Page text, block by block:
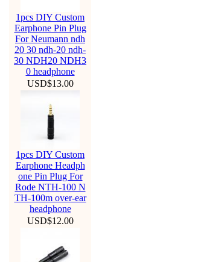
1pcs DIY Custom
Earphone Pin Plug
For Neumann ndh
20 30 ndh-20 ndh-
30 NDH20 NDH3
0 headphone
USD$13.00
1pcs DIY Custom
Earphone Headph
one Pin Plug For
Rode NTH-100 N
TH-100m over-ear
headphone
USD$12.00